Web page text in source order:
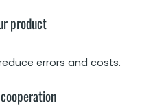
product
errors and costs.